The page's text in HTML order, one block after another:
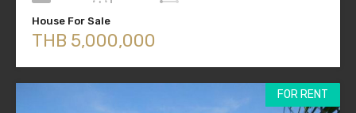
House For Sale
THB 5,000,000
FOR RENT